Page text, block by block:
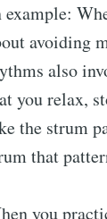
example:
avoiding
also
you relax,
the strum
that
you